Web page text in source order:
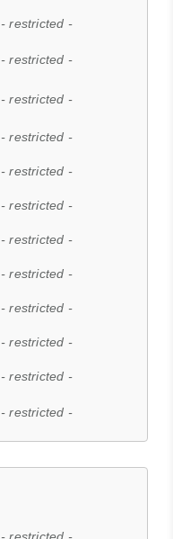
- restricted -
- restricted -
- restricted -
- restricted -
- restricted -
- restricted -
- restricted -
- restricted -
- restricted -
- restricted -
- restricted -
- restricted -